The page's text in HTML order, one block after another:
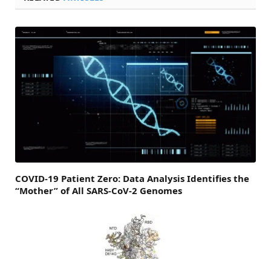
COVID-19 Patient Zero: Data Analysis Identifies the
“Mother” of All SARS-CoV-2 Genomes